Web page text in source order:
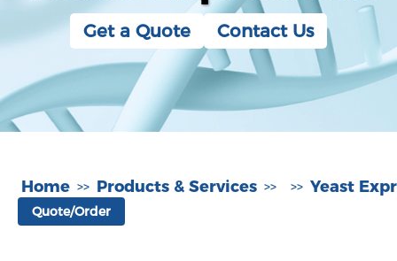
Get a Quote Contact Us
Home >> Products & Services >> >> Yeast
Quote/Order